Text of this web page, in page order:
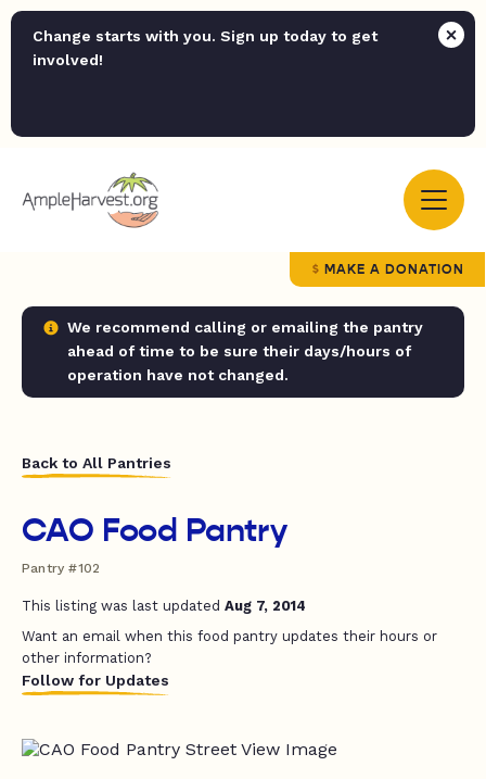
Change starts with you. Sign up today to get
involved!
MAKE A DONATION
We recommend calling or emailing the pantry
ahead of time to be sure their days/hours of
operation have not changed.
Back to All Pantries
CAO Food Pantry
Pantry #102
This listing was last updated Aug 7, 2014
Want an email when this food pantry updates their hours or
other information?
Follow for Updates